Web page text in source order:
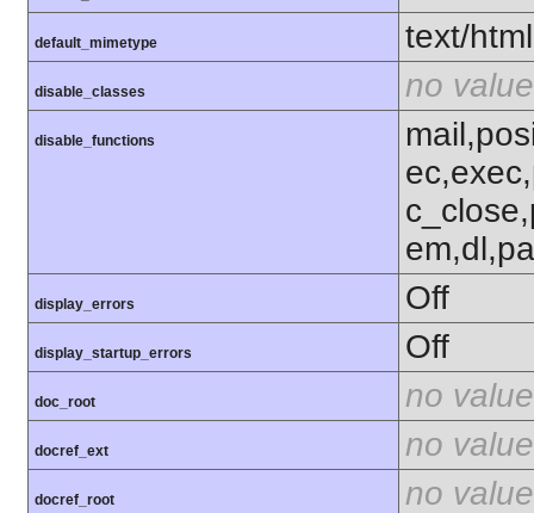
default_mimetype text/html
disable_classes no value
disable_functions
display_errors Off
display_startup_errors Off
doc_root no value
docref_ext no value
docref_root no value